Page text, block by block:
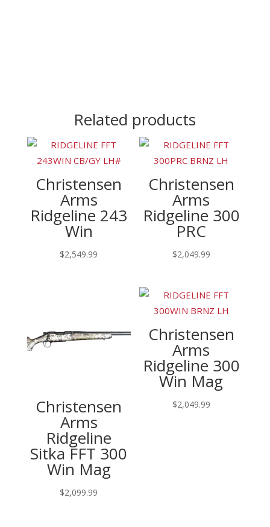
Related products
Christensen
Arms
Ridgeline 243
Win
$2,549.99
Christensen
Arms
Ridgeline 300
PRC
$2,049.99
Christensen
Arms
Ridgeline
Sitka FFT 300
Win Mag
$2,099.99
Christensen
Arms
Ridgeline 300
Win Mag
$2,049.99